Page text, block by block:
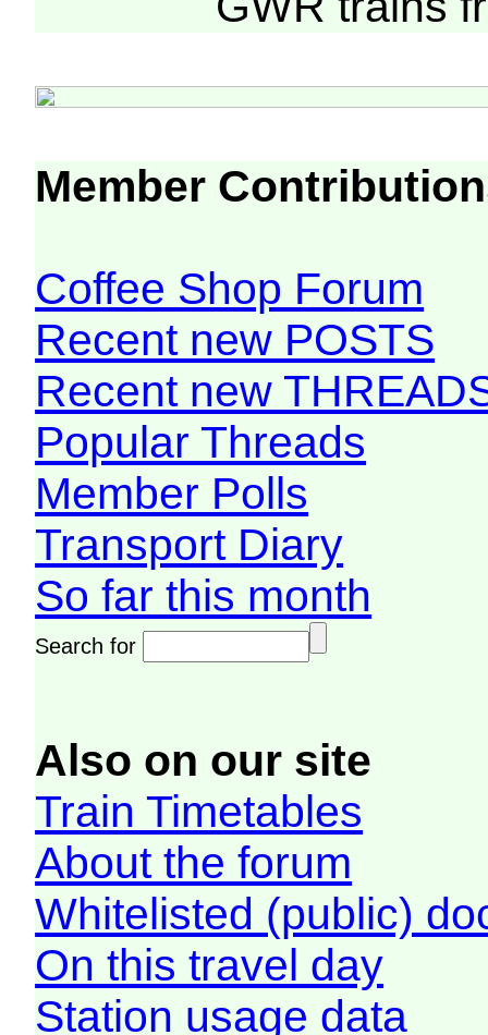
Member
Coffee Shop Forum
Recent new POSTS
Recent new
Popular Threads
Member Polls
Transport Diary
So far this month
Search for
Also on our site
Train Timetables
About the forum
Whitelisted (public)
On this travel day
Station usage data